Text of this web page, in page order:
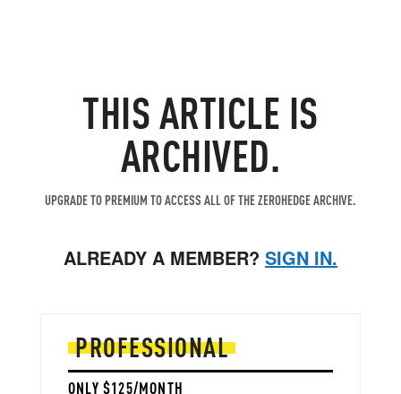
THIS ARTICLE IS
ARCHIVED.
UPGRADE TO PREMIUM TO ACCESS ALL OF THE ZEROHEDGE ARCHIVE.
ALREADY A MEMBER? SIGN IN.
PROFESSIONAL
ONLY $125/MONTH